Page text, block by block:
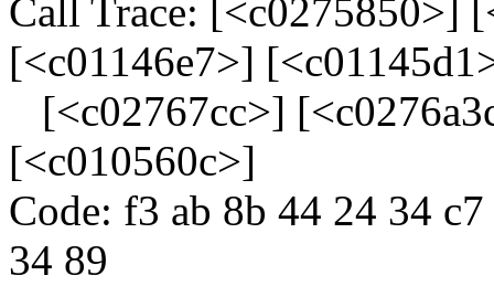
Call Trace: [<c0275850>]
[<c01146e7>]
[<c02767cc>]
[<c010560c>]
Code: f3 ab 8b 44 24 34
34 89